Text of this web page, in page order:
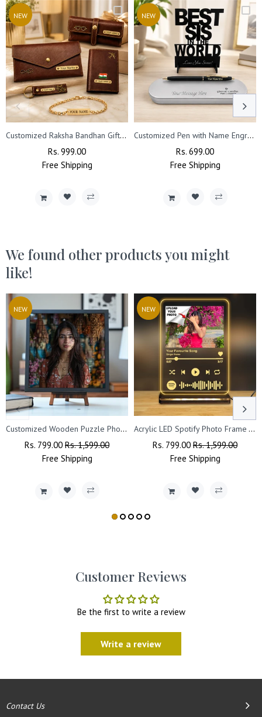
NEW
Customized Raksha Bandhan Gift for Sister | Customized Women’s Gift Combo Set 4 Pcs with Name Engraving & Golden Chain Rakhi
Regular
Price
Rs. 999.00
Price
Free Shipping
NEW
Customized Pen with Name Engraved & Best Sis Acrylic Stand
Regular
Price
Rs. 699.00
Price
Free Shipping
We found other products you might
like!
NEW
Customized Wooden Puzzle Photo Frame with Stand (8x8 Inches)
Regular
Rs. 799.00 Sale
Price
Rs. 1,599.00
Free Shipping
NEW
Acrylic LED Spotify Photo Frame – Customizable with Your Photo & Wishes.
Regular
Rs. 799.00 Sale
Price
Rs. 1,599.00
Free Shipping
Customer Reviews
Be the first to write a review
Write a review
Contact Us